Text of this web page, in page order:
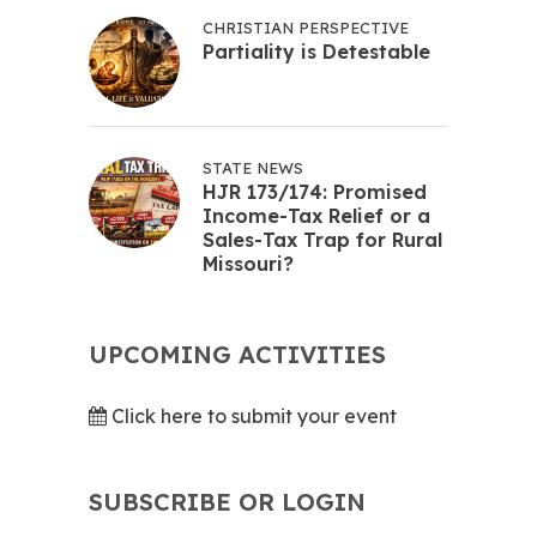
CHRISTIAN PERSPECTIVE
Partiality is Detestable
STATE NEWS
HJR 173/174: Promised
Income-Tax Relief or a
Sales-Tax Trap for Rural
Missouri?
UPCOMING ACTIVITIES
Click here to submit your event
SUBSCRIBE OR LOGIN